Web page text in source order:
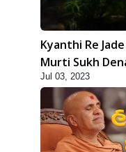
Kyanthi Re
Murti Sukh
Swaminarayan
Jul 03, 2023